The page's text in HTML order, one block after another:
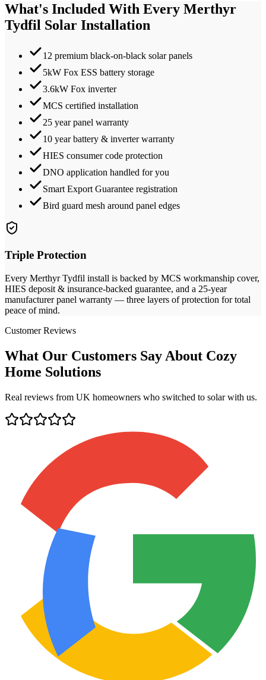
What's Included With Every Merthyr
Tydfil Solar Installation
12 premium black-on-black solar panels
5kW Fox ESS battery storage
3.6kW Fox inverter
MCS certified installation
25 year panel warranty
10 year battery & inverter warranty
HIES consumer code protection
DNO application handled for you
Smart Export Guarantee registration
Bird guard mesh around panel edges
Triple Protection
Every Merthyr Tydfil install is backed by MCS workmanship cover,
HIES deposit & insurance-backed guarantee, and a 25-year
manufacturer panel warranty — three layers of protection for total
peace of mind.
Customer Reviews
What Our Customers Say About Cozy
Home Solutions
Real reviews from UK homeowners who switched to solar with us.